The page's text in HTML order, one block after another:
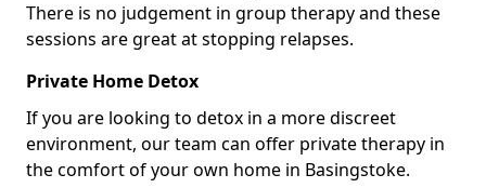
There is no judgement in group therapy and these
sessions are great at stopping relapses.
Private Home Detox
If you are looking to detox in a more discreet
environment, our team can offer private therapy in
the comfort of your own home in Basingstoke.